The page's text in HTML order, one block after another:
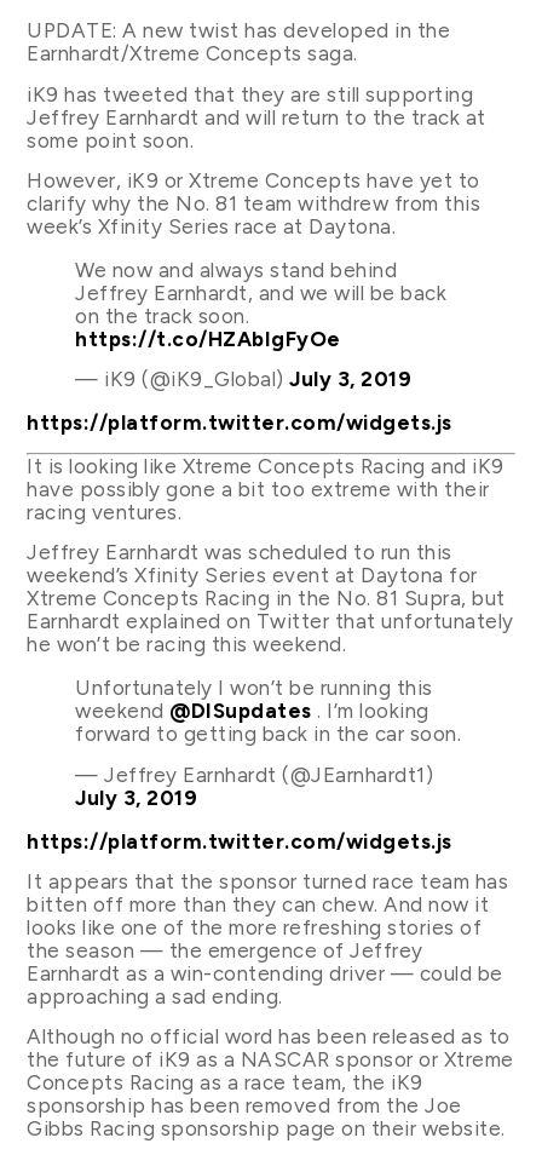
UPDATE: A new twist has developed in the
Earnhardt/Xtreme Concepts saga.
iK9 has tweeted that they are still supporting
Jeffrey Earnhardt and will return to the track at
some point soon.
However, iK9 or Xtreme Concepts have yet to
clarify why the No. 81 team withdrew from this
week’s Xfinity Series race at Daytona.
We now and always stand behind
Jeffrey Earnhardt, and we will be back
on the track soon.
https://t.co/HZAbIgFyOe
— iK9 (@iK9_Global)July 3, 2019
https://platform.twitter.com/widgets.js
It is looking like Xtreme Concepts Racing and iK9
have possibly gone a bit too extreme with their
racing ventures.
Jeffrey Earnhardt was scheduled to run this
weekend’s Xfinity Series event at Daytona for
Xtreme Concepts Racing in the No. 81 Supra, but
Earnhardt explained on Twitter that unfortunately
he won’t be racing this weekend.
Unfortunately I won’t be running this
weekend @DISupdates . I’m looking
forward to getting back in the car soon.
— Jeffrey Earnhardt (@JEarnhardt1)
July 3, 2019
https://platform.twitter.com/widgets.js
It appears that the sponsor turned race team has
bitten off more than they can chew. And now it
looks like one of the more refreshing stories of
the season — the emergence of Jeffrey
Earnhardt as a win-contending driver — could be
approaching a sad ending.
Although no official word has been released as to
the future of iK9 as a NASCAR sponsor or Xtreme
Concepts Racing as a race team, the iK9
sponsorship has been removed from the Joe
Gibbs Racing sponsorship page on their website.